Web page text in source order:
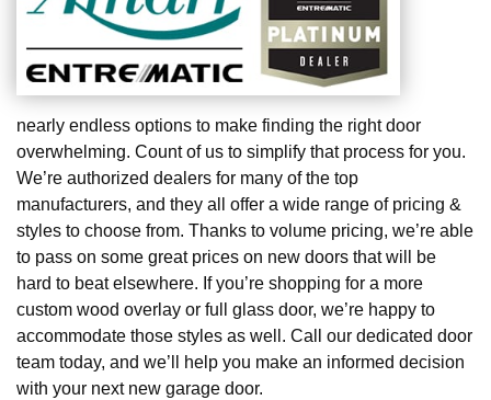
nearly endless options to make finding the right door
overwhelming. Count of us to simplify that process for you.
We’re authorized dealers for many of the top
manufacturers, and they all offer a wide range of pricing &
styles to choose from. Thanks to volume pricing, we’re able
to pass on some great prices on new doors that will be
hard to beat elsewhere. If you’re shopping for a more
custom wood overlay or full glass door, we’re happy to
accommodate those styles as well. Call our dedicated door
team today, and we’ll help you make an informed decision
with your next new garage door.